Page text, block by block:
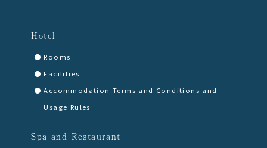
Hotel
Rooms
Facilities
Accommodation Terms and Conditions and
Usage Rules
Spa and Restaurant